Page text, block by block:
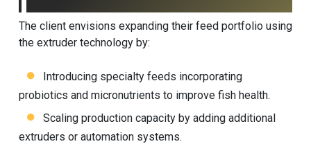
The client envisions expanding their feed portfolio using
the extruder technology by:
Introducing specialty feeds incorporating
probiotics and micronutrients to improve fish health.
Scaling production capacity by adding additional
extruders or automation systems.